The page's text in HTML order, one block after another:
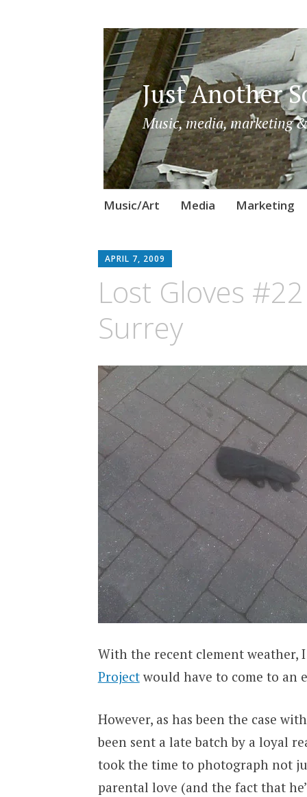
Just Another
Music, media, marketing
Skip
Music/Art Media Marketing
APRIL 7, 2009
Lost Gloves
Surrey
With the recent clement weather,
Projectwould have to come to an
However, as has been the case
been sent a late batch by a loyal
took the time to photograph not
parental love (and the fact that